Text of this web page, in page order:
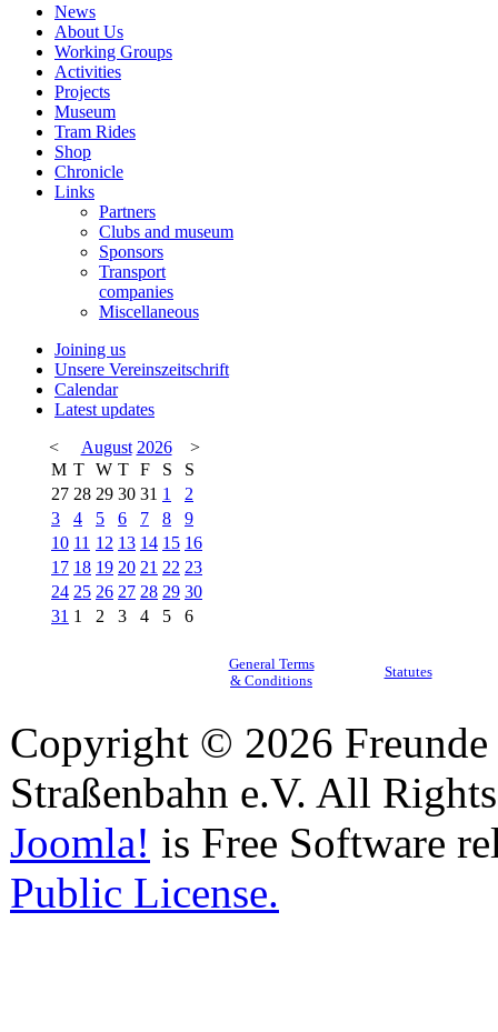
News
About Us
Working Groups
Activities
Projects
Museum
Tram Rides
Shop
Chronicle
Links
Partners
Clubs and museum
Sponsors
Transport
companies
Miscellaneous
Joining us
Unsere Vereinszeitschrift
Calendar
Latest updates
<
August 2026
>
M T W T F S
S
27 28 29 30 31 1
2
3
4 5 6 7 8
9
10 11 12 13 14 15 16
17 18 19 20 21 22 23
24 25 26 27 28 29 30
31 1 2 3 4 5 6
General Terms
& Conditions
Statutes
Copyright © 2026
Straßenbahn e.V. All
Joomla! is Free Software
Public License.